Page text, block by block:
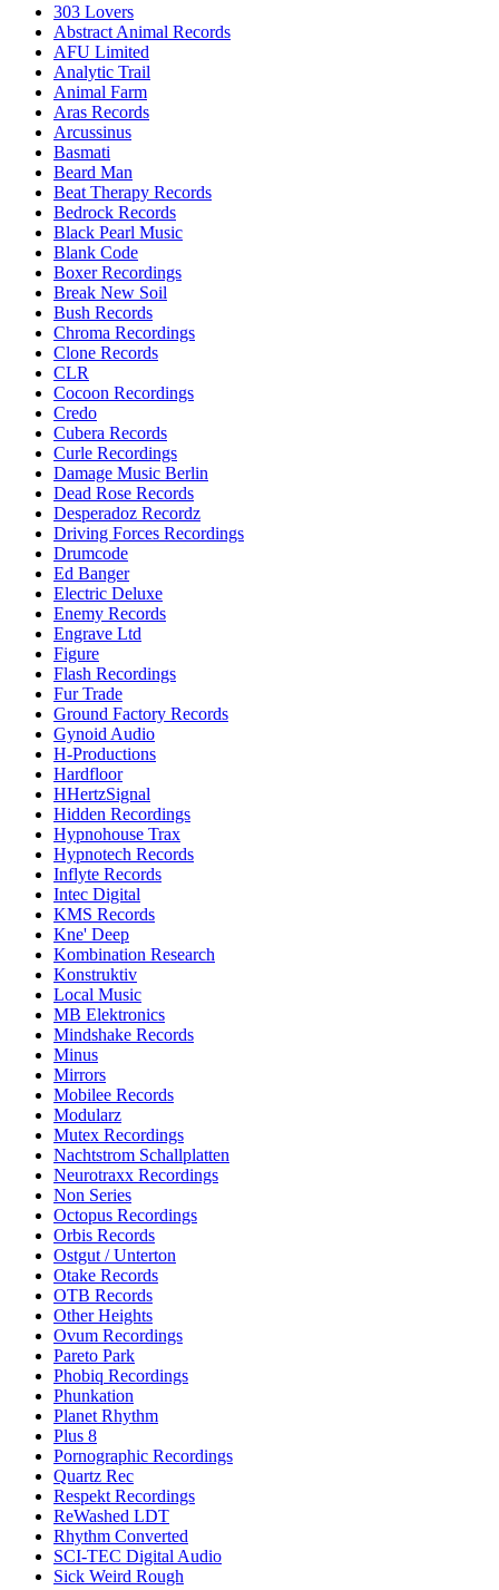
303 Lovers
Abstract Animal Records
AFU Limited
Analytic Trail
Animal Farm
Aras Records
Arcussinus
Basmati
Beard Man
Beat Therapy Records
Bedrock Records
Black Pearl Music
Blank Code
Boxer Recordings
Break New Soil
Bush Records
Chroma Recordings
Clone Records
CLR
Cocoon Recordings
Credo
Cubera Records
Curle Recordings
Damage Music Berlin
Dead Rose Records
Desperadoz Recordz
Driving Forces Recordings
Drumcode
Ed Banger
Electric Deluxe
Enemy Records
Engrave Ltd
Figure
Flash Recordings
Fur Trade
Ground Factory Records
Gynoid Audio
H-Productions
Hardfloor
HHertzSignal
Hidden Recordings
Hypnohouse Trax
Hypnotech Records
Inflyte Records
Intec Digital
KMS Records
Kne' Deep
Kombination Research
Konstruktiv
Local Music
MB Elektronics
Mindshake Records
Minus
Mirrors
Mobilee Records
Modularz
Mutex Recordings
Nachtstrom Schallplatten
Neurotraxx Recordings
Non Series
Octopus Recordings
Orbis Records
Ostgut / Unterton
Otake Records
OTB Records
Other Heights
Ovum Recordings
Pareto Park
Phobiq Recordings
Phunkation
Planet Rhythm
Plus 8
Pornographic Recordings
Quartz Rec
Respekt Recordings
ReWashed LDT
Rhythm Converted
SCI-TEC Digital Audio
Sick Weird Rough